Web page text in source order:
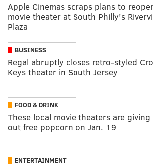
Apple Cinemas scraps plans to
movie theater at South Philly's
Plaza
BUSINESS
Regal abruptly closes retro-styled
Keys theater in South Jersey
FOOD & DRINK
These local movie theaters are giving
out free popcorn on Jan. 19
ENTERTAINMENT